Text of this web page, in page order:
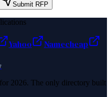
Submit RFP
Yahoo
Namecheap
2026. The only directory built